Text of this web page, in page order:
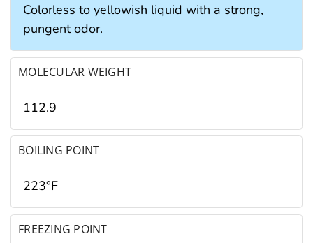
Colorless to yellowish liquid with a strong,
pungent odor.
MOLECULAR WEIGHT
112.9
BOILING POINT
223°F
FREEZING POINT